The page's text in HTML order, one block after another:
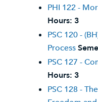
PHI 122 -
Hours: 3
PSC 120 -
Process
PSC 127 -
Hours: 3
PSC 128 -